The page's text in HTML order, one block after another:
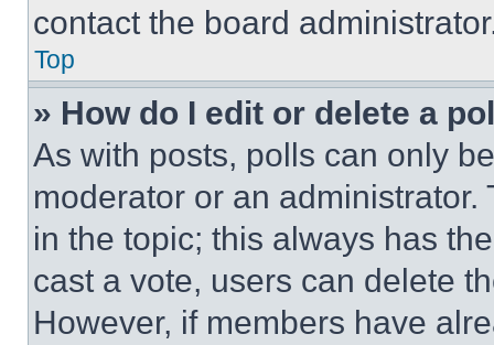
contact the board
Top
» How do I edit or delete a
As with posts, polls can only
moderator or an
in the topic; this always has
cast a vote, users can delete
However, if members have